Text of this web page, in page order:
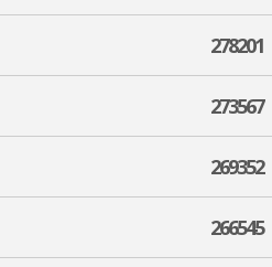
278201
273567
269352
266545